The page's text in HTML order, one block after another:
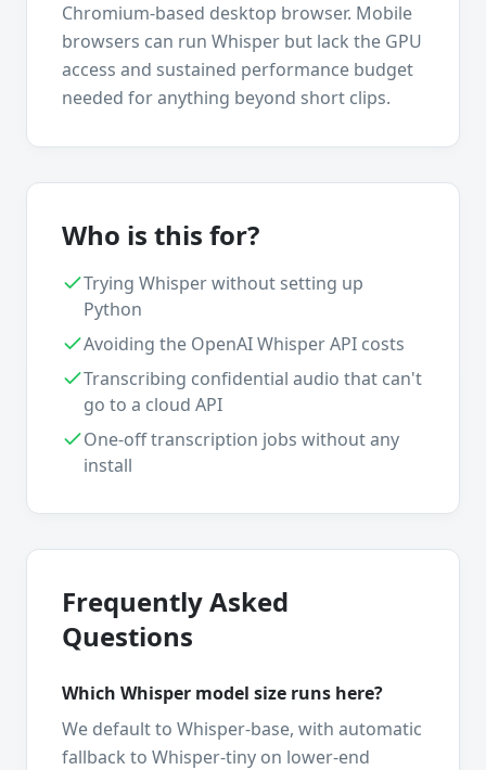
Chromium-based desktop browser. Mobile
browsers can run Whisper but lack the GPU
access and sustained performance budget
needed for anything beyond short clips.
Who is this for?
Trying Whisper without setting up
Python
Avoiding the OpenAI Whisper API costs
Transcribing confidential audio that can't
go to a cloud API
One-off transcription jobs without any
install
Frequently Asked
Questions
Which Whisper model size runs here?
We default to Whisper-base, with automatic
fallback to Whisper-tiny on lower-end